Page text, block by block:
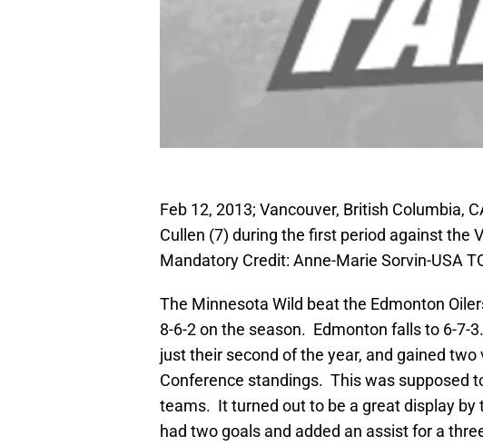
Feb 12, 2013; Vancouver, British Columbia,
Cullen (7) during the first period against the
Mandatory Credit: Anne-Marie Sorvin-USA
The Minnesota Wild beat the Edmonton
8-6-2 on the season. Edmonton falls to 6-7-
just their second of the year, and gained
Conference standings. This was supposed
teams. It turned out to be a great display by
had two goals and added an assist for a